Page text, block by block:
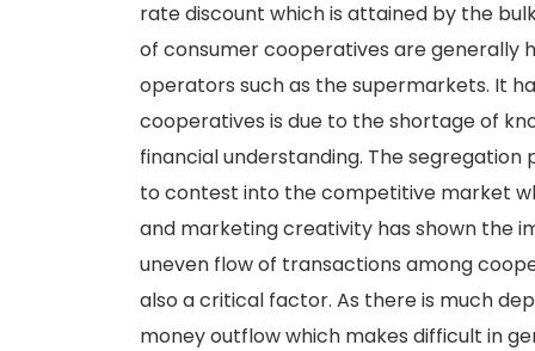
rate discount which is attained by the
of consumer cooperatives are generally
operators such as the supermarkets. It
cooperatives is due to the shortage of
financial understanding. The segregation
to contest into the competitive market
and marketing creativity has shown the
uneven flow of transactions among
also a critical factor. As there is much
money outflow which makes difficult in